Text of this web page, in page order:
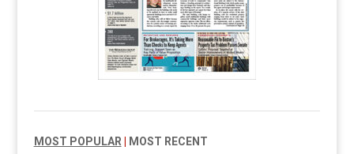
MOST POPULAR MOST RECENT